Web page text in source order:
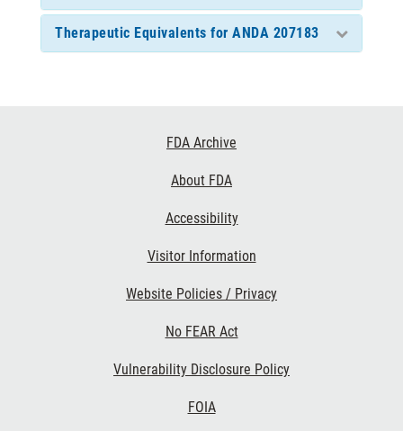
Therapeutic Equivalents for ANDA 207183
FDA Archive
About FDA
Accessibility
Visitor Information
Website Policies / Privacy
No FEAR Act
Vulnerability Disclosure Policy
FOIA